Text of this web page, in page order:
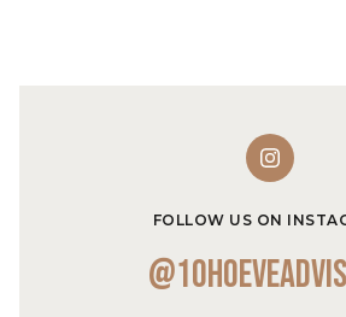
FOLLOW US ON